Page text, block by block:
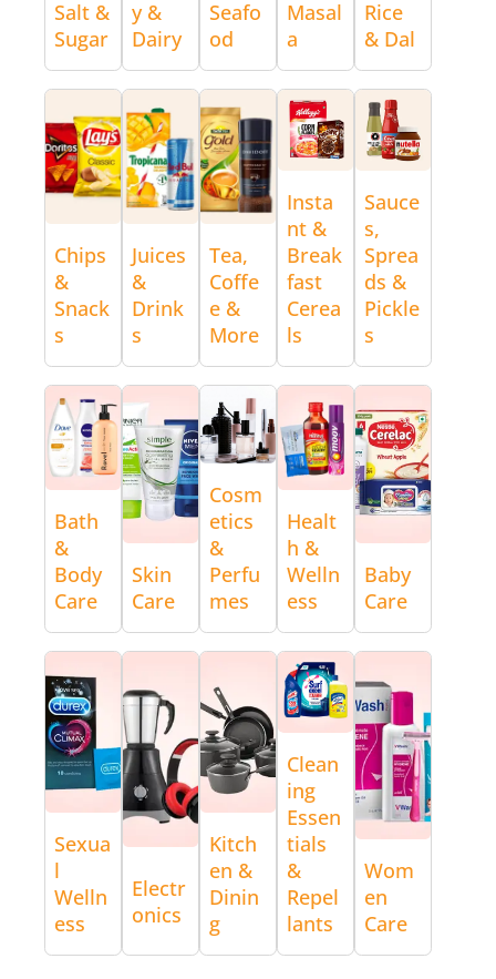
Salt &
Sugar
y &
Dairy
Seafo
od
Masal
a
Rice
& Dal
Chips
&
Snack
s
Juices
&
Drink
s
Tea,
Coffe
e &
More
Insta
nt &
Break
fast
Cerea
ls
Sauce
s,
Sprea
ds &
Pickle
s
Bath
&
Body
Care
Skin
Care
Cosm
etics
&
Perfu
mes
Healt
h &
Welln
ess
Baby
Care
Sexua
l
Welln
ess
Electr
onics
Kitch
en &
Dinin
g
Clean
ing
Essen
tials
&
Repel
lants
Wom
en
Care